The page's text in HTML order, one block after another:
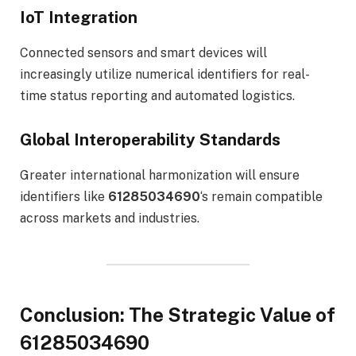
IoT Integration
Connected sensors and smart devices will
increasingly utilize numerical identifiers for real-
time status reporting and automated logistics.
Global Interoperability Standards
Greater international harmonization will ensure
identifiers like 61285034690‘s remain compatible
across markets and industries.
Conclusion: The Strategic Value of
61285034690